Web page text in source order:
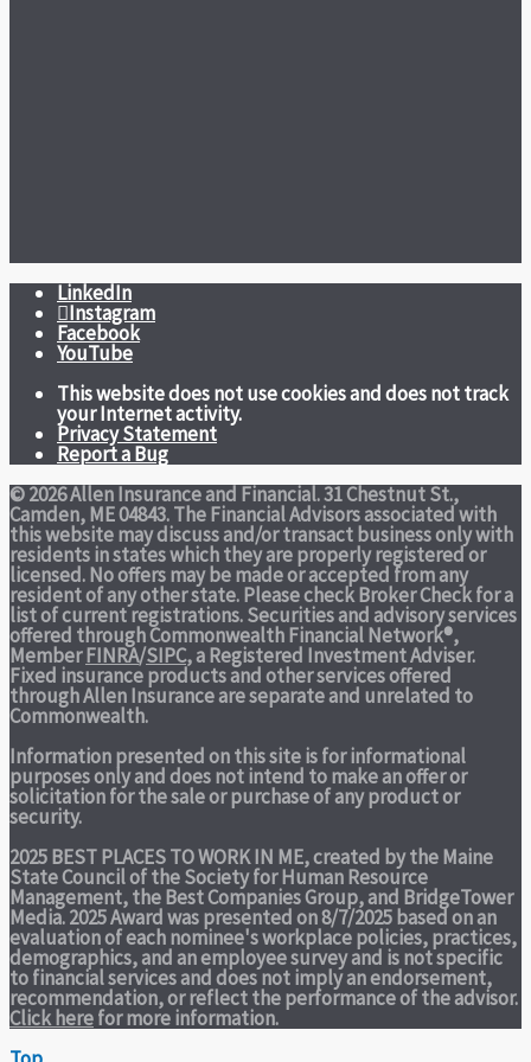
LinkedIn
Instagram
Facebook
YouTube
This website does not use cookies and does not track
your Internet activity.
Privacy Statement
Report a Bug
© 2026 Allen Insurance and Financial. 31 Chestnut St.,
Camden, ME 04843. The Financial Advisors associated with
this website may discuss and/or transact business only with
residents in states which they are properly registered or
licensed. No offers may be made or accepted from any
resident of any other state. Please check Broker Check for a
list of current registrations. Securities and advisory services
offered through Commonwealth Financial Network®,
MemberFINRA/SIPC, a Registered Investment Adviser.
Fixed insurance products and other services offered
through Allen Insurance are separate and unrelated to
Commonwealth.
Information presented on this site is for informational
purposes only and does not intend to make an offer or
solicitation for the sale or purchase of any product or
security.
2025 BEST PLACES TO WORK IN ME,created by the Maine
State Council of the Society for Human Resource
Management, the Best Companies Group, and BridgeTower
Media. 2025 Award was presented on 8/7/2025 based on an
evaluation of each nominee's workplace policies, practices,
demographics, and an employee survey and is not specific
to financial services and does not imply an endorsement,
recommendation, or reflect the performance of the advisor.
Click herefor more information.